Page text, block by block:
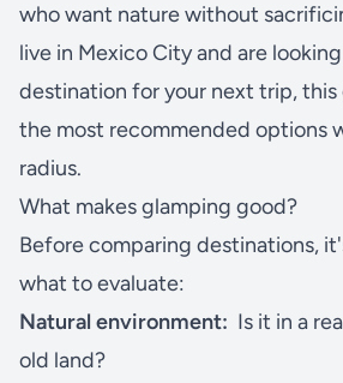
who want nature without
live in Mexico City and are
destination for your next trip, this
the most recommended options
radius.
What makes glamping good?
Before comparing destinations,
what to evaluate:
Natural environment: Is it in a
old land?